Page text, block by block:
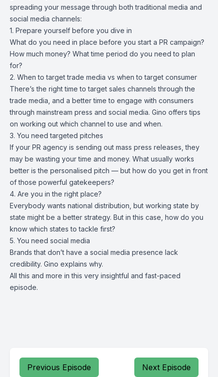
spreading your message through both traditional media and
social media channels:
1. Prepare yourself before you dive in
What do you need in place before you start a PR campaign?
How much money? What time period do you need to plan
for?
2. When to target trade media vs when to target consumer
There’s the right time to target sales channels through the
trade media, and a better time to engage with consumers
through mainstream press and social media. Gino offers tips
on working out which channel to use and when.
3. You need targeted pitches
If your PR agency is sending out mass press releases, they
may be wasting your time and money. What usually works
better is the personalised pitch — but how do you get in front
of those powerful gatekeepers?
4. Are you in the right place?
Everybody wants national distribution, but working state by
state might be a better strategy. But in this case, how do you
know which states to tackle first?
5. You need social media
Brands that don’t have a social media presence lack
credibility. Gino explains why.
All this and more in this very insightful and fast-paced
episode.
Previous Episode Next Episode